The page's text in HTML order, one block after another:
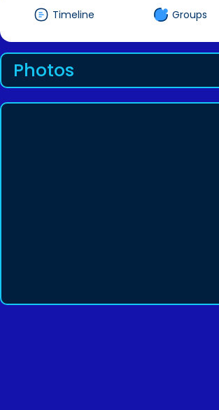
Timeline Groups
Photos